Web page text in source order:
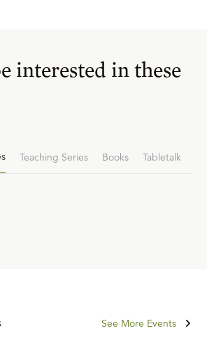
interested in these
Teaching Series Books Tabletalk
See More Events